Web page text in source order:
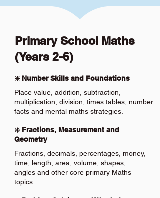
Primary School Maths
(Years 2-6)
❇️ Number Skills and Foundations
Place value, addition, subtraction,
multiplication, division, times tables, number
facts and mental maths strategies.
❇️ Fractions, Measurement and
Geometry
Fractions, decimals, percentages, money,
time, length, area, volume, shapes,
angles and other core primary Maths
topics.